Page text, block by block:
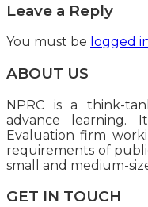
Leave a Reply
You must be logged
ABOUT US
NPRC is a think-
advance learning.
Evaluation firm
requirements of
small and medium-
GET IN TOUCH